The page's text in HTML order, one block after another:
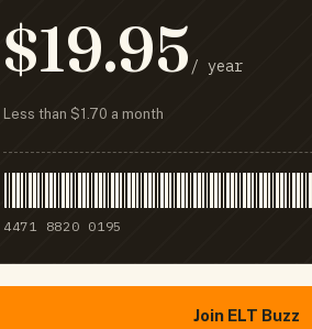
$19.95 / year
Less than $1.70 a month
4471 8820 0195
Join ELT Buzz